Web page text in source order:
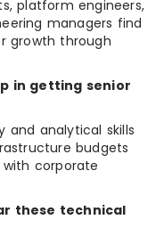
platform engineers,
managers find
growth through
in getting senior
and analytical skills
budgets
corporate
these technical